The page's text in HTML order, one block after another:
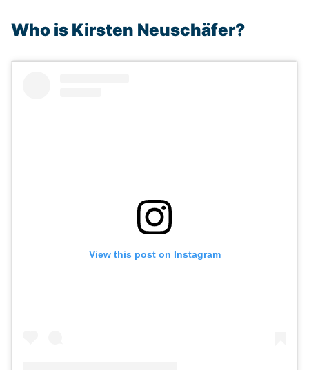
Who is Kirsten Neuschäfer?
View this post on Instagram